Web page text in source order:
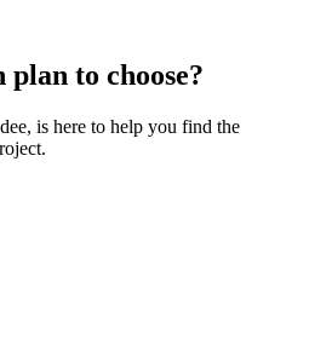
to choose?
is here to help you find the